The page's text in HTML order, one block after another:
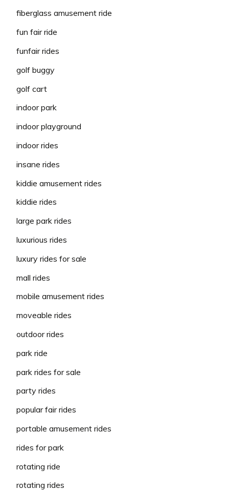
fiberglass amusement ride
fun fair ride
funfair rides
golf buggy
golf cart
indoor park
indoor playground
indoor rides
insane rides
kiddie amusement rides
kiddie rides
large park rides
luxurious rides
luxury rides for sale
mall rides
mobile amusement rides
moveable rides
outdoor rides
park ride
park rides for sale
party rides
popular fair rides
portable amusement rides
rides for park
rotating ride
rotating rides